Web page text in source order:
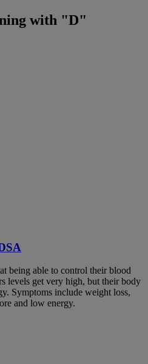
with "D"
being able to control their blood
levels get very high, but their body
Symptoms include weight loss,
and low energy.